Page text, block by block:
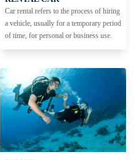
Car rental refers to the process of hiring
a vehicle, usually for a temporary period
of time, for personal or business use.